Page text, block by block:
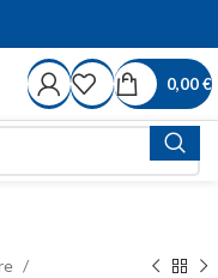
0,00€